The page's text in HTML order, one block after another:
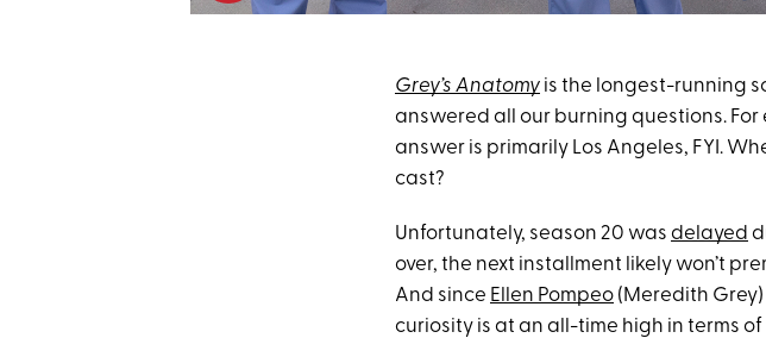
Grey’s Anatomy is the longest-running
answered all our burning questions. For
answer is primarily Los Angeles, FYI.
cast?
Unfortunately, season 20 was delayed
over, the next installment likely won’t
And since Ellen Pompeo (Meredith Grey)
curiosity is at an all-time high in terms of